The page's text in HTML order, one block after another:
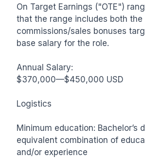
On Target Earnings ("OTE")
that the range includes both the
commissions/sales bonuses
base salary for the role.
Annual Salary:
$370,000—$450,000 USD
Logistics
Minimum education: Bachelor’s
equivalent combination of
and/or experience